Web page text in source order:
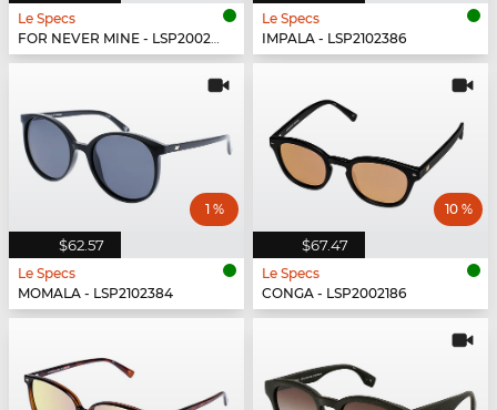
Le Specs
FOR NEVER MINE - LSP2002267
Le Specs
IMPALA - LSP2102386
$62.57
1 %
Le Specs
MOMALA - LSP2102384
$67.47
10 %
Le Specs
CONGA - LSP2002186